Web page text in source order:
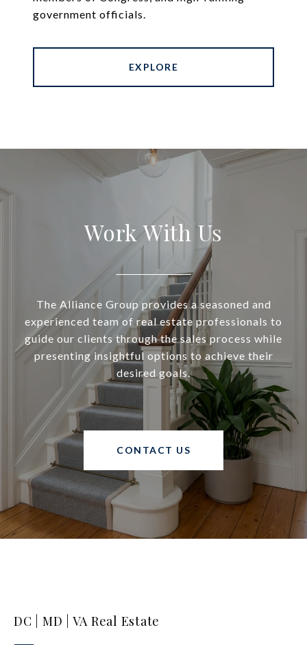
government officials.
EXPLORE
Work With Us
The Alliance Group provides a seasoned and
experienced team of real estate professionals to
guide our clients through the sales process while
presenting insightful options to achieve their
desired goals.
CONTACT US
DC | MD | VA Real Estate